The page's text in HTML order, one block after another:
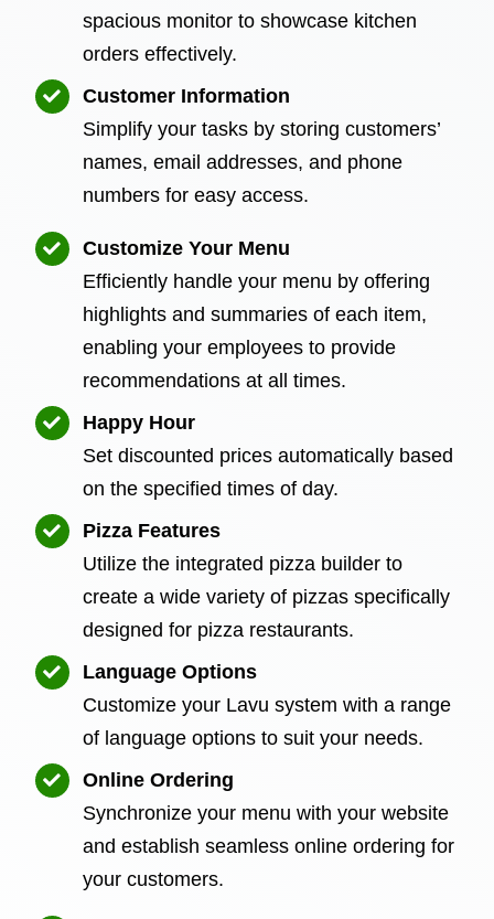
spacious monitor to showcase kitchen
orders effectively.
Customer Information
Simplify your tasks by storing customers’
names, email addresses, and phone
numbers for easy access.
Customize Your Menu
Efficiently handle your menu by offering
highlights and summaries of each item,
enabling your employees to provide
recommendations at all times.
Happy Hour
Set discounted prices automatically based
on the specified times of day.
Pizza Features
Utilize the integrated pizza builder to
create a wide variety of pizzas specifically
designed for pizza restaurants.
Language Options
Customize your Lavu system with a range
of language options to suit your needs.
Online Ordering
Synchronize your menu with your website
and establish seamless online ordering for
your customers.